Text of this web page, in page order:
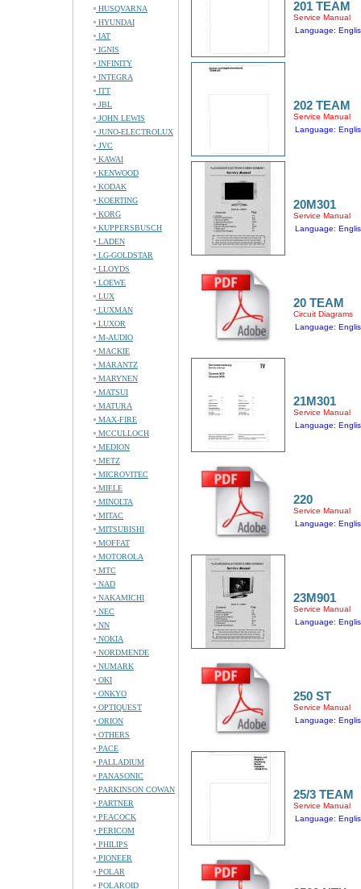
HUSQVARNA
HYUNDAI
IAT
IGNIS
INFINITY
INTEGRA
ITT
JBL
JOHN LEWIS
JUNO-ELECTROLUX
JVC
KAWAI
KENWOOD
KODAK
KOERTING
KORG
KUPPERSBUSCH
LADEN
LG-GOLDSTAR
LLOYDS
LOEWE
LUX
LUXMAN
LUXOR
M-AUDIO
MACKIE
MARANTZ
MARYNEN
MATSUI
MATURA
MAX-FIRE
MCCULLOCH
MEDION
METZ
MICROVITEC
MIELE
MINOLTA
MITAC
MITSUBISHI
MOFFAT
MOTOROLA
MTC
NAD
NAKAMICHI
NEC
NN
NOKIA
NORDMENDE
NUMARK
OKI
ONKYO
OPTIQUEST
ORION
OTHERS
PACE
PALLADIUM
PANASONIC
PARKINSON COWAN
PARTNER
PEACOCK
PERICOM
PHILIPS
PIONEER
POLAR
POLAROID
201 TEAM
Service Manual
Language:
202 TEAM
Service Manual
Language:
20M301
Service Manual
Language:
20 TEAM
Circuit Diagrams
Language:
21M301
Service Manual
Language:
220
Service Manual
Language:
23M901
Service Manual
Language:
250 ST
Service Manual
Language:
25/3 TEAM
Service Manual
Language: